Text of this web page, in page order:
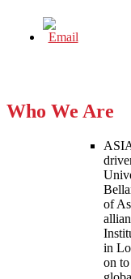
Who We Are
of
in
on